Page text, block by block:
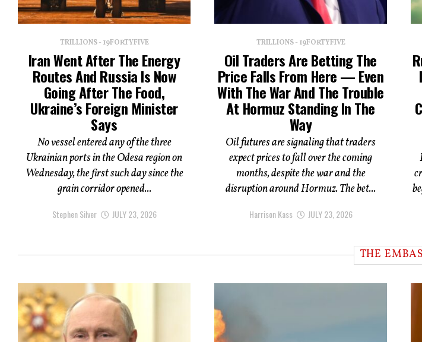
TRILLIONS - 19FORTYFIVE
Iran Went After The Energy
Routes And Russia Is Now
Going After The Food,
Ukraine’s Foreign Minister
Says
No vessel entered any of the three
Ukrainian ports in the Odesa region on
Wednesday, the first such day since the
grain corridor opened...
Stephen Silver JULY 23, 2026
TRILLIONS - 19FORTYFIVE
Oil Traders Are Betting The
Price Falls From Here — Even
With The War And The Trouble
At Hormuz Standing In The
Way
Oil futures are signaling that traders
expect prices to fall over the coming
months, despite the war and the
disruption around Hormuz. The bet...
Harrison Kass JULY 23, 2026
THE